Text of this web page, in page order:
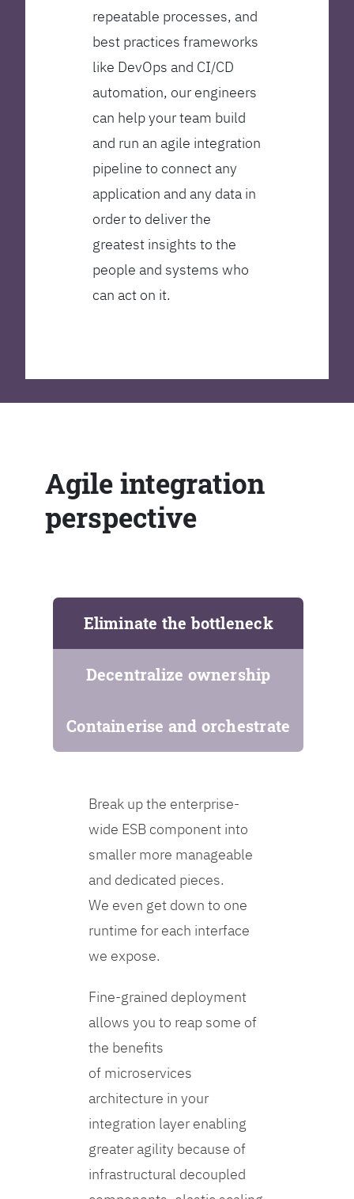
repeatable processes, and
best practices frameworks
like DevOps and CI/CD
automation, our engineers
can help your team build
and run an agile integration
pipeline to connect any
application and any data in
order to deliver the
greatest insights to the
people and systems who
can act on it.
Agile integration
perspective
Eliminate the bottleneck
Decentralize ownership
Containerise and orchestrate
Break up the enterprise-
wide ESB component into
smaller more manageable
and dedicated pieces.
We even get down to one
runtime for each interface
we expose.
Fine-grained deployment
allows you to reap some of
the benefits
of microservices
architecture in your
integration layer enabling
greater agility because of
infrastructural decoupled